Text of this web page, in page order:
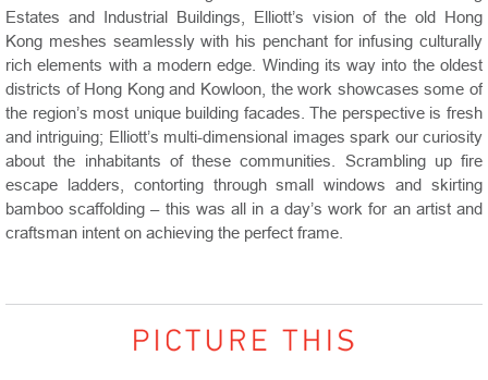
Estates and Industrial Buildings, Elliott’s vision of the old Hong
Kong meshes seamlessly with his penchant for infusing culturally
rich elements with a modern edge. Winding its way into the oldest
districts of Hong Kong and Kowloon, the work showcases some of
the region’s most unique building facades. The perspective is fresh
and intriguing; Elliott’s multi-dimensional images spark our curiosity
about the inhabitants of these communities. Scrambling up fire
escape ladders, contorting through small windows and skirting
bamboo scaffolding – this was all in a day’s work for an artist and
craftsman intent on achieving the perfect frame.